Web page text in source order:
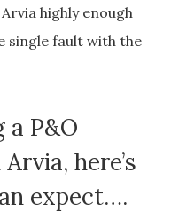
highly enough
single fault with the
a P&O
here’s
expect….